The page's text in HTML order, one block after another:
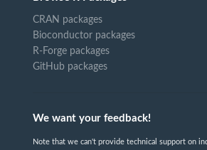
CRAN packages
Bioconductor packages
R-Forge packages
GitHub packages
We want your feedback!
Note that we can't provide technical support on